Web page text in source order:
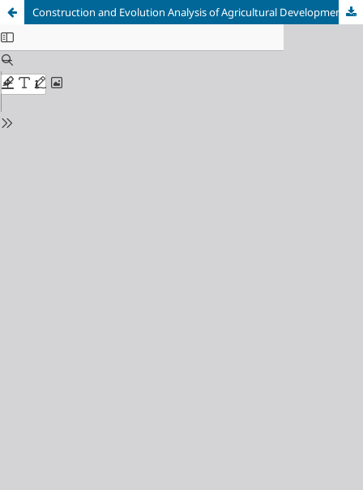
Construction and Evolution Analysis of Agricultural Development System based on Multi-Party Symbiosis Model